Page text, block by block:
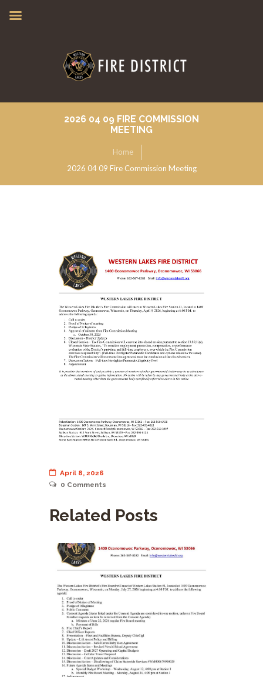
2026 04 09 FIRE COMMISSION
MEETING
Home
2026 04 09 Fire Commission Meeting
April 8, 2026
0 Comments
Related Posts